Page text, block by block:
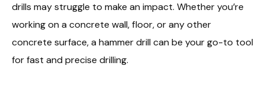
drills may struggle to make an impact. Whether you’re
working on a concrete wall, floor, or any other
concrete surface, a hammer drill can be your go-to tool
for fast and precise drilling.